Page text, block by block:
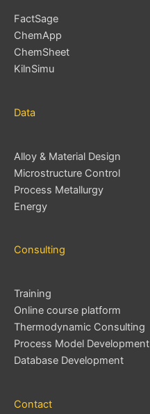
FactSage
ChemApp
ChemSheet
KilnSimu
Data
Alloy & Material Design
Microstructure Control
Process Metallurgy
Energy
Consulting
Training
Online course platform
Thermodynamic Consulting
Process Model Development
Database Development
Contact